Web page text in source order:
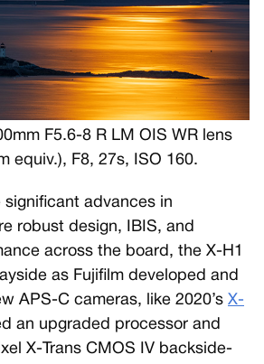
F5.6-8 R LM OIS WR lens
equiv.), F8, 27s, ISO 160.
significant advances in
robust design, IBIS, and
across the board, the X-H1
as Fujifilm developed and
APS-C cameras, like 2020’s X-
an upgraded processor and
X-Trans CMOS IV backside-